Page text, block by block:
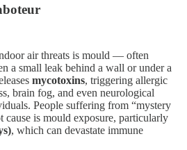
air threats is mould — often
a small leak behind a wall or under a
mycotoxins, triggering allergic
brain fog, and even neurological
People suffering from “mystery
cause is mould exposure, particularly
, which can devastate immune